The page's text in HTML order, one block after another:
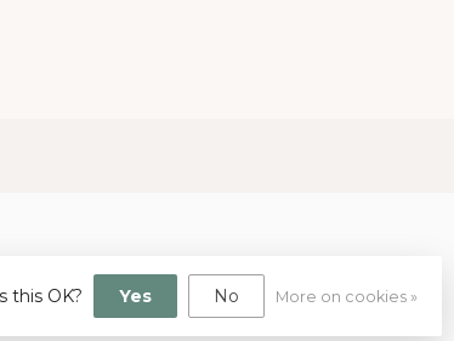
this OK? Yes No More on cookies »